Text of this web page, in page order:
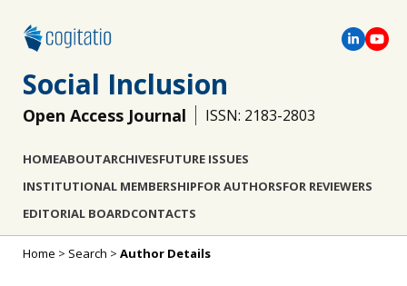
Social Inclusion
Open Access Journal ISSN: 2183-2803
HOMEABOUTARCHIVESFUTURE ISSUES
INSTITUTIONAL MEMBERSHIPFOR AUTHORSFOR REVIEWERS
EDITORIAL BOARDCONTACTS
Home > Search > Author Details